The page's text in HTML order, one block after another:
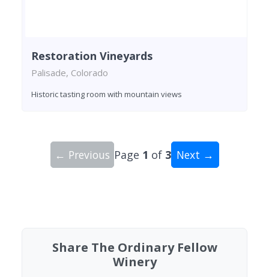
Restoration Vineyards
Palisade, Colorado
Historic tasting room with mountain views
← Previous Page 1 of 3 Next →
Share The Ordinary Fellow
Winery